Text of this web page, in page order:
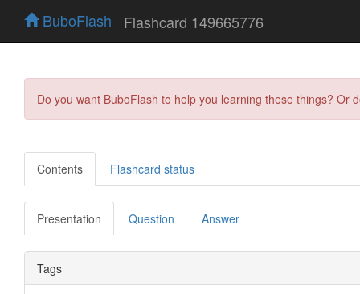
BuboFlash Flashcard 149665776
Do you want BuboFlash to help you learning these things?
Contents Flashcard status
Presentation Question Answer